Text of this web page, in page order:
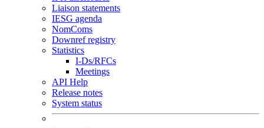
Liaison statements
IESG agenda
NomComs
Downref registry
Statistics
I-Ds/RFCs
Meetings
API Help
Release notes
System status